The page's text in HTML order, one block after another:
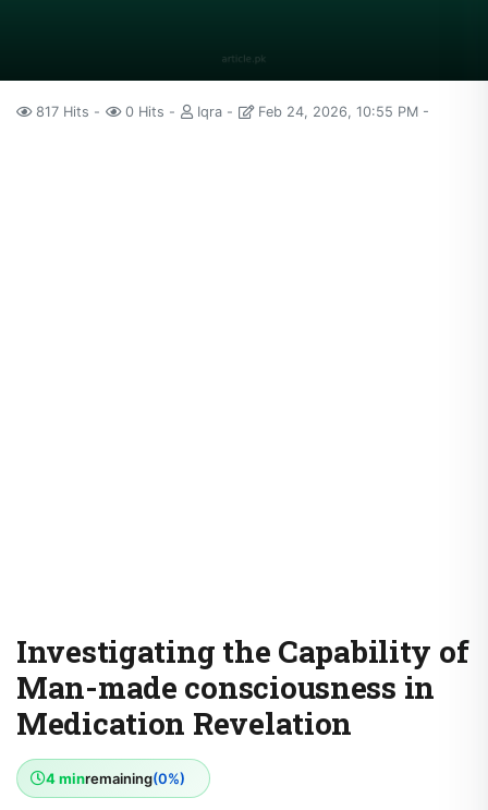
817 Hits 0 Hits Iqra Feb 24, 2026, 10:55 PM
Investigating the Capability of
Man-made consciousness in
Medication Revelation
4 minremaining(0%)